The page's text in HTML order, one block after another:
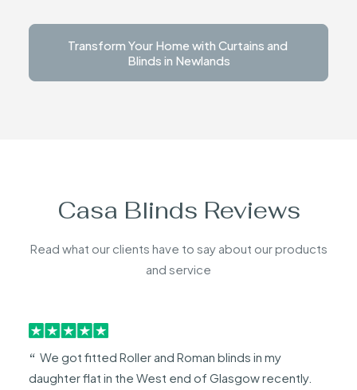
Transform Your Home with Curtains and
Blinds in Newlands
Casa Blinds Reviews
Read what our clients have to say about our products
and service
We got fitted Roller and Roman blinds in my
daughter flat in the West end of Glasgow recently.